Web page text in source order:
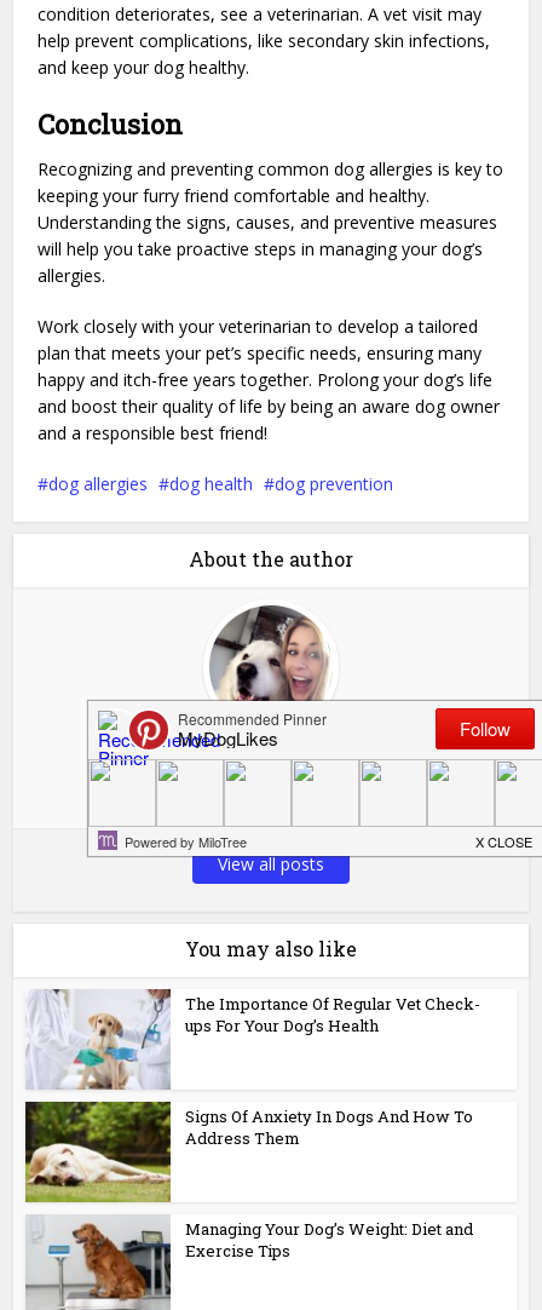
condition deteriorates, see a veterinarian. A vet visit may
help prevent complications, like secondary skin infections,
and keep your dog healthy.
Conclusion
Recognizing and preventing common dog allergies is key to
keeping your furry friend comfortable and healthy.
Understanding the signs, causes, and preventive measures
will help you take proactive steps in managing your dog’s
allergies.
Work closely with your veterinarian to develop a tailored
plan that meets your pet’s specific needs, ensuring many
happy and itch-free years together. Prolong your dog’s life
and boost their quality of life by being an aware dog owner
and a responsible best friend!
dog allergies dog health dog prevention
About the author
Kelsie
View all posts
You may also like
The Importance Of Regular Vet Check-
ups For Your Dog’s Health
Signs Of Anxiety In Dogs And How To
Address Them
Managing Your Dog’s Weight: Diet and
Exercise Tips